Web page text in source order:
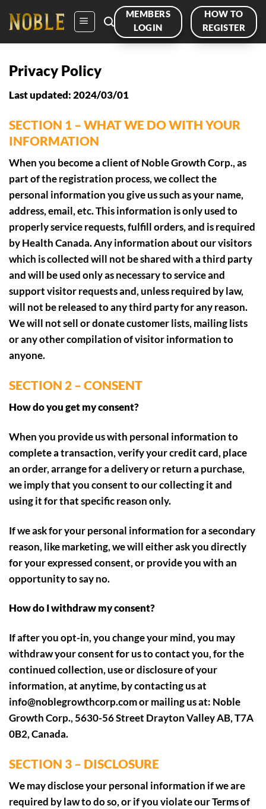
MEMBERS
LOGIN
HOW TO
REGISTER
Privacy Policy
Last updated: 2024/03/01
SECTION 1 – WHAT WE DO WITH YOUR
INFORMATION
When you become a client of Noble Growth Corp., as
part of the registration process, we collect the
personal information you give us such as your name,
address, email, etc. This information is only used to
properly service requests, fulfill orders, and is required
by Health Canada. Any information about our visitors
which is collected will not be shared with a third party
and will be used only as necessary to service and
support visitor requests and, unless required by law,
will not be released to any third party for any reason.
We will not sell or donate customer lists, mailing lists
or any other compilation of visitor information to
anyone.
SECTION 2 – CONSENT
How do you get my consent?
When you provide us with personal information to
complete a transaction, verify your credit card, place
an order, arrange for a delivery or return a purchase,
we imply that you consent to our collecting it and
using it for that specific reason only.
If we ask for your personal information for a secondary
reason, like marketing, we will either ask you directly
for your expressed consent, or provide you with an
opportunity to say no.
How do I withdraw my consent?
If after you opt-in, you change your mind, you may
withdraw your consent for us to contact you, for the
continued collection, use or disclosure of your
information, at anytime, by contacting us at
info@noblegrowthcorp.com or mailing us at: Noble
Growth Corp., 5630-56 Street Drayton Valley AB, T7A
0B2, Canada.
SECTION 3 – DISCLOSURE
We may disclose your personal information if we are
required by law to do so, or if you violate our Terms of